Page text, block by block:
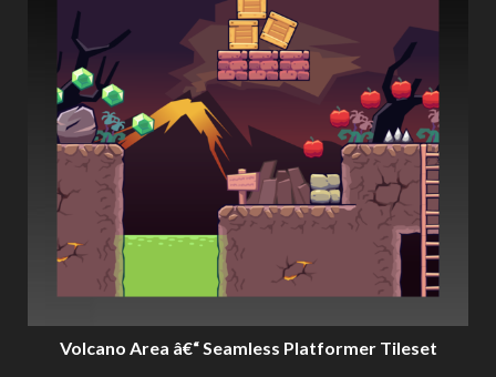
Volcano Area â€“ Seamless Platformer Tileset